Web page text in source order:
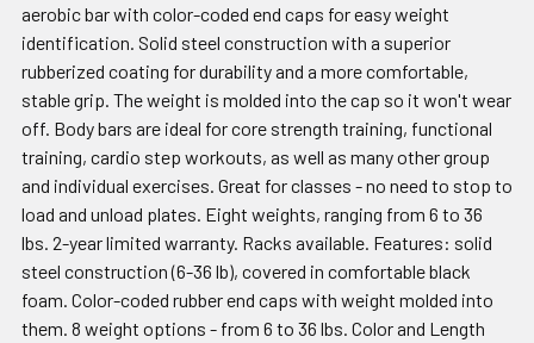
aerobic bar with color-coded end caps for easy weight
identification. Solid steel construction with a superior
rubberized coating for durability and a more comfortable,
stable grip. The weight is molded into the cap so it won't wear
off. Body bars are ideal for core strength training, functional
training, cardio step workouts, as well as many other group
and individual exercises. Great for classes - no need to stop to
load and unload plates. Eight weights, ranging from 6 to 36
lbs. 2-year limited warranty. Racks available. Features: solid
steel construction (6-36 lb), covered in comfortable black
foam. Color-coded rubber end caps with weight molded into
them. 8 weight options - from 6 to 36 lbs. Color and Length